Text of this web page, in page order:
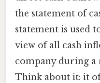
the statement of
statement is used
view of all cash
company during
Think about it: it